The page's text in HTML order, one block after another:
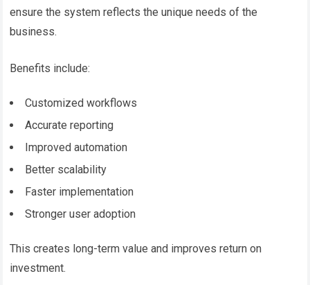
ensure the system reflects the unique needs of the
business.
Benefits include:
Customized workflows
Accurate reporting
Improved automation
Better scalability
Faster implementation
Stronger user adoption
This creates long-term value and improves return on
investment.